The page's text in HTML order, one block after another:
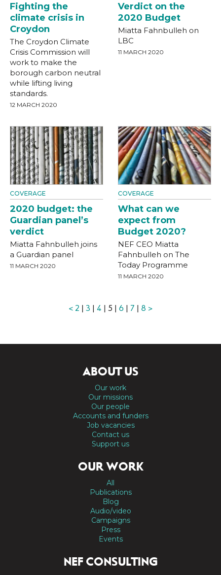
Fighting the
climate crisis in
Croydon
The Croydon Climate
Crisis Commission will
work to make the
borough carbon neutral
while lifting living
standards.
12 MARCH 2020
Verdict on the
2020 Budget
Miatta Fahnbulleh on
LBC
11 MARCH 2020
COVERAGE
2020 budget: the
Guardian panel’s
verdict
Miatta Fahnbulleh joins
a Guardian panel
11 MARCH 2020
COVERAGE
What can we
expect from
Budget 2020?
NEF CEO Miatta
Fahnbulleh on The
Today Programme
11 MARCH 2020
< 2 | 3 | 4 | 5 | 6 | 7 | 8 >
ABOUT US
Our work
Our missions
Our people
Accounts and funders
Job vacancies
Contact us
Support us
OUR WORK
All
Publications
Blog
Audio/video
Campaigns
Press
Events
NEF CONSULTING